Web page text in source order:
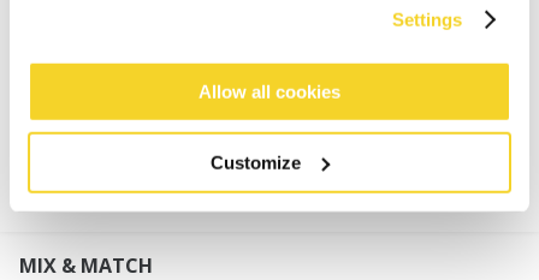
Settings
Allow all cookies
Customize
MATERIALS AND DETAILS
MIX & MATCH